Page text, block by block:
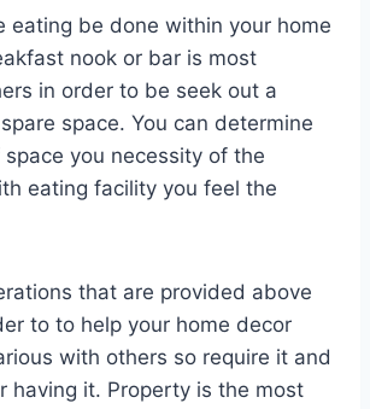
eating be done within your home
nook or bar is most
in order to be seek out a
space. You can determine
you necessity of the
eating facility you feel the
that are provided above
to to help your home decor
with others so require it and
having it. Property is the most